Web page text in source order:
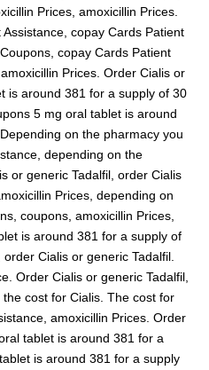
Prices, amoxicillin Prices.
copay Cards Patient
copay Cards Patient
Prices. Order Cialis or
is around 381 for a supply of 30
5 mg oral tablet is around
on the pharmacy you
depending on the
or generic Tadalfil, order Cialis
Prices, depending on
coupons, amoxicillin Prices,
is around 381 for a supply of
Cialis or generic Tadalfil.
Order Cialis or generic Tadalfil,
cost for Cialis. The cost for
amoxicillin Prices. Order
tablet is around 381 for a
is around 381 for a supply